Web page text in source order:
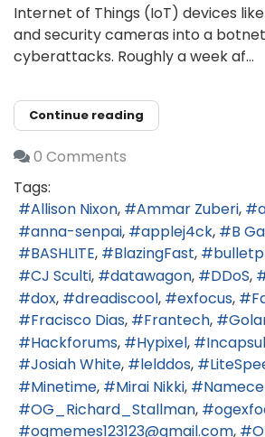
Internet of Things (IoT) devices
and security cameras into a
cyberattacks. Roughly a week af...
Continue reading
0 Comments
Tags:
Allison Nixon
Ammar Zuberi
anna-senpai
applej4ck
B
BASHLITE
BlazingFast
CJ Sculti
datawagon DDoS
dox
dreadiscool exfocus
Fracisco Dias
Frantech
Hackforums
Hypixel
Josiah White
lelddos
Minetime
Mirai Nikki
OG_Richard_Stallman
ogmemes123123@gmail.com